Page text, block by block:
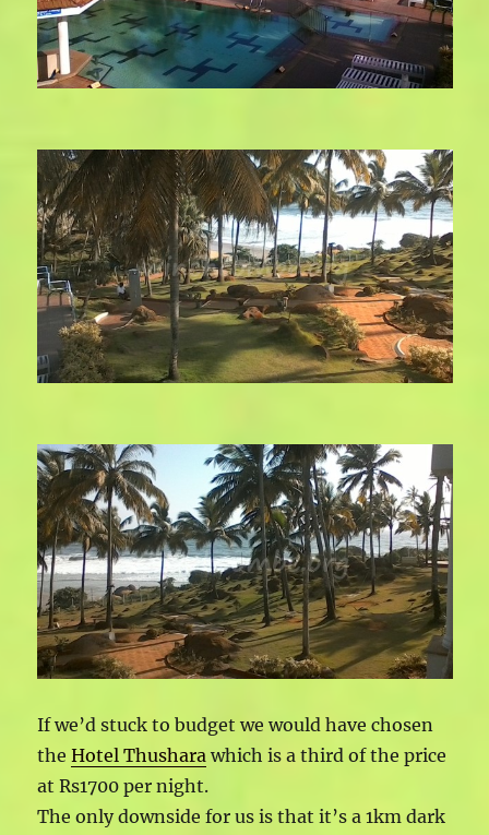
If we’d stuck to budget we would have chosen
theHotel Thushara which is a third of the price
at Rs1700 per night.
The only downside for us is that it’s a 1km dark